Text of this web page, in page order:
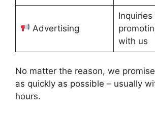
Advertising
with us
No matter the reason, we
as quickly as possible – usually
hours.